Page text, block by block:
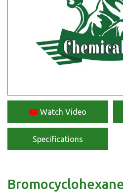
Watch Video
Specifications